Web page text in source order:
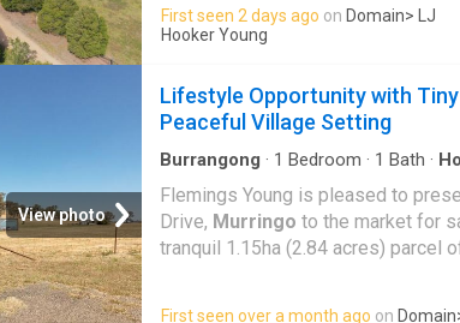
include a substantial 15x9 Shed
basic amenities, 3.3m high doors
under management, enjoys high
generates a passive, $28,
the CBD. Three generous sized
Large 9m x 9m double garage with
door and workshop. Fantastic
wrap around verandahs &
gardens. Covered Entertaining area,
freshwater tank, dam, solar panels
Excellent heating & cooling with
Evap/ac, C/Fans & wood heating.
horse shelters and vegie patch. If
First seen 2 days ago on Domain> LJ
Hooker Young
View photo
Lifestyle Opportunity with
Peaceful Village Setting
Burrangong · 1 Bedroom · 1 Bath ·
Flemings Young is pleased to
Drive, Murringo to the market for
tranquil 1.15ha (2.84 acres) parcel
offers an exciting opportunity with
First seen over a month ago on Domain